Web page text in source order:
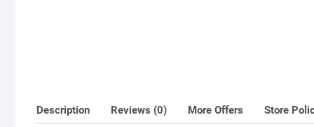
Description Reviews (0) More Offers Store